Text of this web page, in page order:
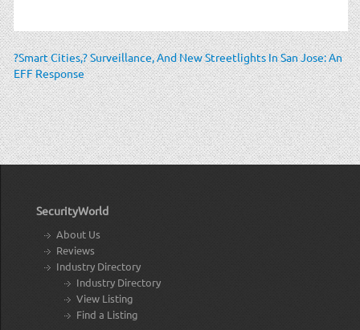
?Smart Cities,? Surveillance, And New Streetlights In San Jose: An
EFF Response
SecurityWorld
About Us
Reviews
Industry Directory
Industry Directory
View Listing
Find a Listing